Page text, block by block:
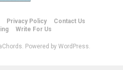
Privacy Policy
Contact Us
Write For Us
Powered by WordPress.